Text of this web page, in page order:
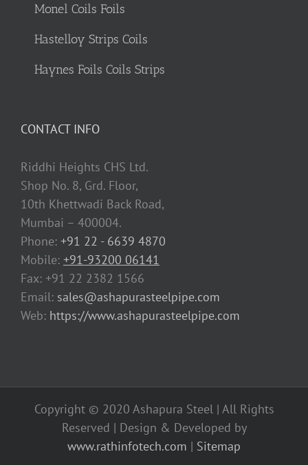
Monel Coils Foils
Hastelloy Strips Coils
Haynes Foils Coils Strips
CONTACT INFO
Riddhi Heights CHS Ltd.
Shop No. 8, Grd. Floor,
10th Khettwadi Back Road,
Mumbai – 400004.
Phone: +91 22 - 6639 4870
Mobile: +91-93200 06141
Fax: +91 22 2382 1566
Email: sales@ashapurasteelpipe.com
Web: https://www.ashapurasteelpipe.com
Copyright © 2020 Ashapura Steel | All Rights
Reserved | Design & Developed by
www.rathinfotech.com | Sitemap